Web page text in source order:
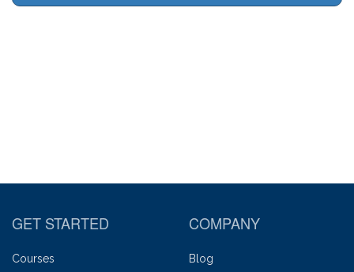
GET STARTED
Courses
COMPANY
Blog